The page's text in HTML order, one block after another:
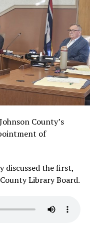
County’s
of
discussed the first,
Library Board.